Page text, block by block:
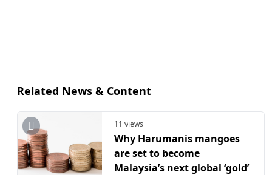
Related News & Content
11 views
Why Harumanis mangoes
are set to become
Malaysia’s next global ‘gold’